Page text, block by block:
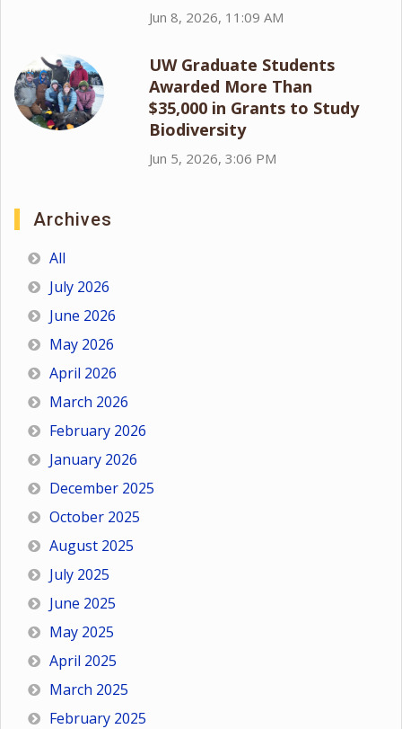
Jun 8, 2026, 11:09 AM
UW Graduate Students
Awarded More Than
$35,000 in Grants to Study
Biodiversity
Jun 5, 2026, 3:06 PM
Archives
All
July 2026
June 2026
May 2026
April 2026
March 2026
February 2026
January 2026
December 2025
October 2025
August 2025
July 2025
June 2025
May 2025
April 2025
March 2025
February 2025